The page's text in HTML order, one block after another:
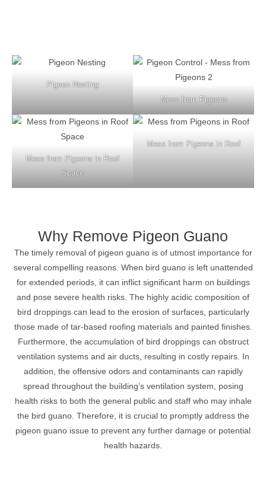
Pigeon Nesting
Mess from Pigeons
Mess from Pigeons in Roof
Space
Mess from Pigeons in Roof
Why Remove Pigeon Guano
The timely removal of pigeon guano is of utmost importance for
several compelling reasons. When bird guano is left unattended
for extended periods, it can inflict significant harm on buildings
and pose severe health risks. The highly acidic composition of
bird droppings can lead to the erosion of surfaces, particularly
those made of tar-based roofing materials and painted finishes.
Furthermore, the accumulation of bird droppings can obstruct
ventilation systems and air ducts, resulting in costly repairs. In
addition, the offensive odors and contaminants can rapidly
spread throughout the building’s ventilation system, posing
health risks to both the general public and staff who may inhale
the bird guano. Therefore, it is crucial to promptly address the
pigeon guano issue to prevent any further damage or potential
health hazards.